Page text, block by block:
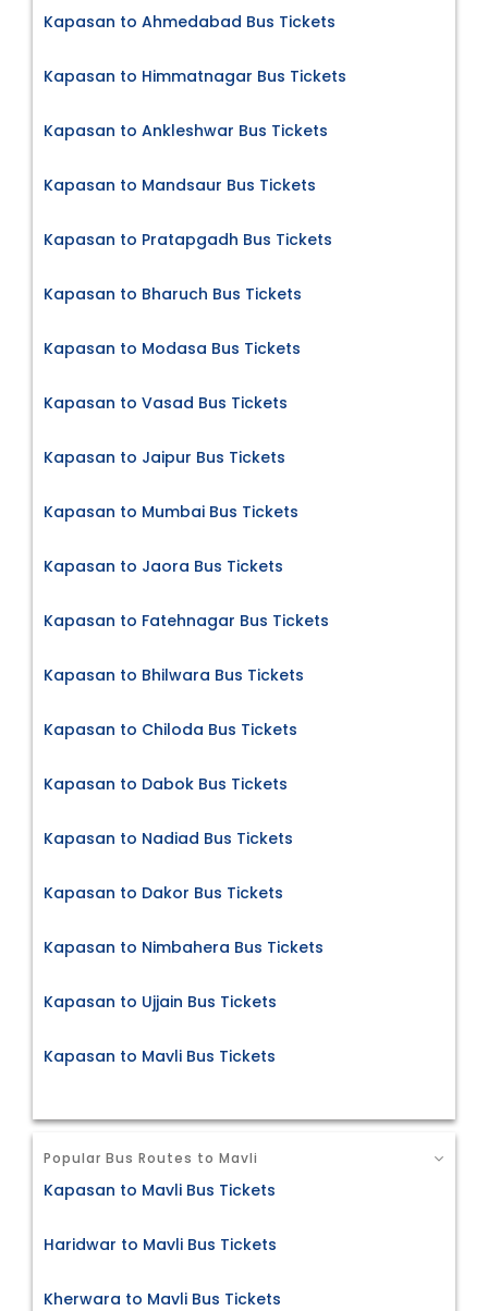
Kapasan to Ahmedabad Bus Tickets
Kapasan to Himmatnagar Bus Tickets
Kapasan to Ankleshwar Bus Tickets
Kapasan to Mandsaur Bus Tickets
Kapasan to Pratapgadh Bus Tickets
Kapasan to Bharuch Bus Tickets
Kapasan to Modasa Bus Tickets
Kapasan to Vasad Bus Tickets
Kapasan to Jaipur Bus Tickets
Kapasan to Mumbai Bus Tickets
Kapasan to Jaora Bus Tickets
Kapasan to Fatehnagar Bus Tickets
Kapasan to Bhilwara Bus Tickets
Kapasan to Chiloda Bus Tickets
Kapasan to Dabok Bus Tickets
Kapasan to Nadiad Bus Tickets
Kapasan to Dakor Bus Tickets
Kapasan to Nimbahera Bus Tickets
Kapasan to Ujjain Bus Tickets
Kapasan to Mavli Bus Tickets
Popular Bus Routes to Mavli
Kapasan to Mavli Bus Tickets
Haridwar to Mavli Bus Tickets
Kherwara to Mavli Bus Tickets